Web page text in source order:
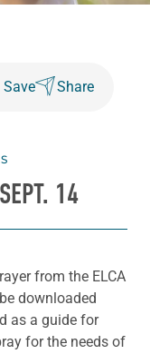
Save Share
14
from the ELCA
downloaded
as a guide for
for the needs of